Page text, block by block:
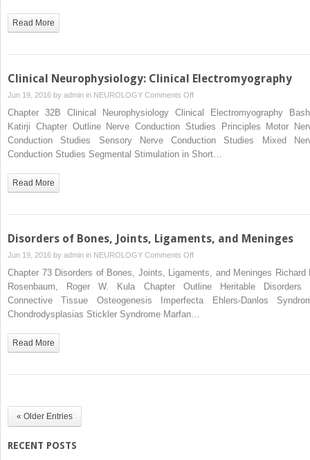
Read More
Clinical Neurophysiology: Clinical Electromyography
Jun 19, 2016 by admin in NEUROLOGY Comments Offon
Clinical
Neurophysiology:
Clinical
Electromyography
Chapter 32B Clinical Neurophysiology Clinical Electromyography
Katirji Chapter Outline Nerve Conduction Studies Principles Motor
Conduction Studies Sensory Nerve Conduction Studies Mixed
Conduction Studies Segmental Stimulation in Short…
Read More
Disorders of Bones, Joints, Ligaments, and Meninges
Jun 19, 2016 by admin in NEUROLOGY Comments Offon
Disorders
of
Bones,
Chapter 73 Disorders of Bones, Joints, Ligaments, and Meninges Richard
Rosenbaum, Roger W. Kula Chapter Outline Heritable Disorders
Connective Tissue Osteogenesis Imperfecta Ehlers-Danlos
Chondrodysplasias Stickler Syndrome Marfan…
Read More
« Older Entries
RECENT POSTS